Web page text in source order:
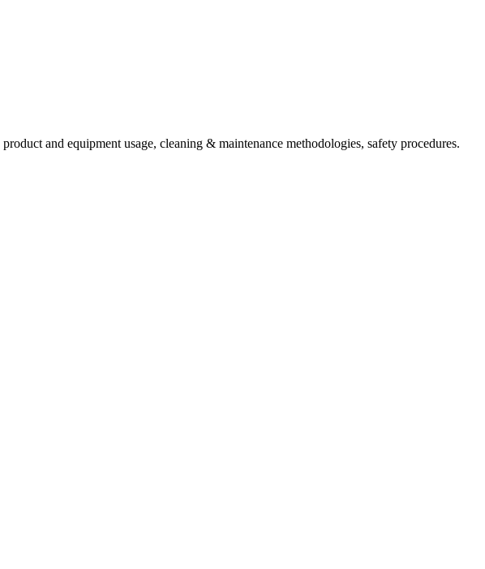
and equipment usage, cleaning & maintenance methodologies, safety procedures.